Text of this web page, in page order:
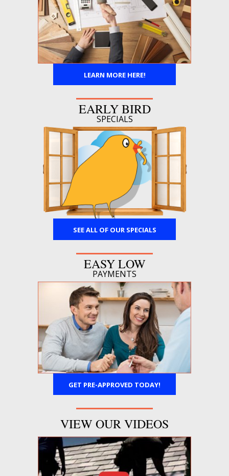
LEARN MORE HERE!
EARLY BIRD
SPECIALS
SEE ALL OF OUR SPECIALS
EASY LOW
PAYMENTS
GET PRE-APPROVED TODAY!
VIEW OUR VIDEOS